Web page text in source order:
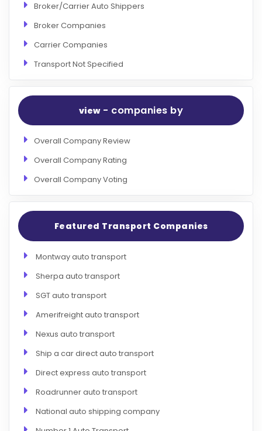
Broker/Carrier Auto Shippers
Broker Companies
Carrier Companies
Transport Not Specified
view- companies by
Overall Company Review
Overall Company Rating
Overall Company Voting
Featured Transport Companies
Montway auto transport
Sherpa auto transport
SGT auto transport
Amerifreight auto transport
Nexus auto transport
Ship a car direct auto transport
Direct express auto transport
Roadrunner auto transport
National auto shipping company